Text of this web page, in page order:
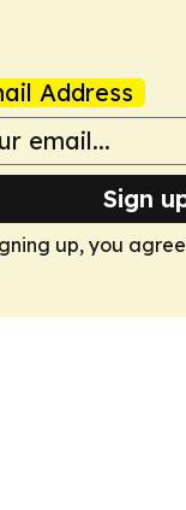
Address
Sign
up, you